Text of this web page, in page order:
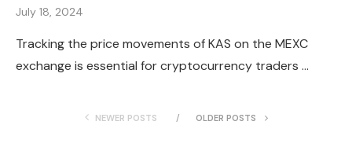
July 18, 2024
Tracking the price movements of KAS on the MEXC
exchange is essential for cryptocurrency traders …
NEWER POSTS OLDER POSTS